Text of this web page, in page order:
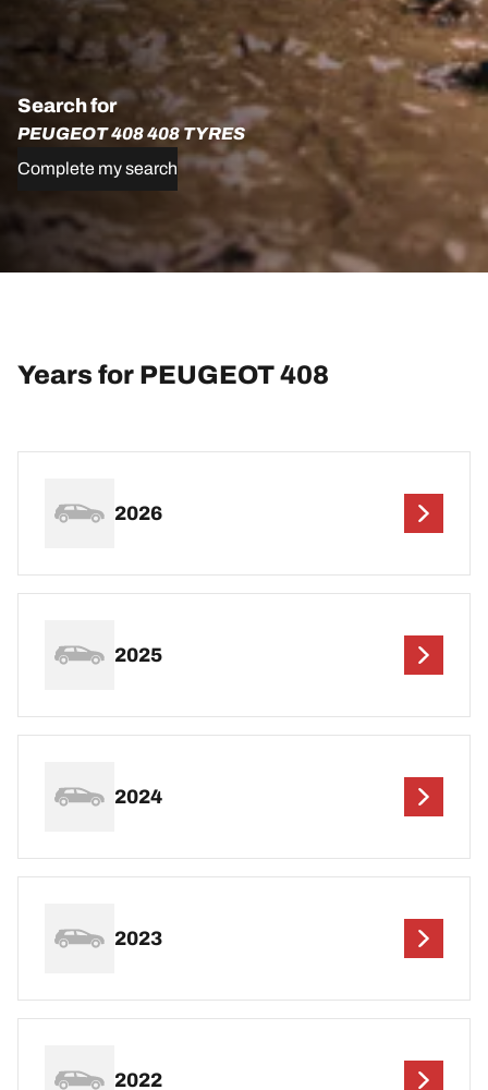
Search for
PEUGEOT 408 408 TYRES
Complete my search
Years for PEUGEOT 408
2026
2025
2024
2023
2022